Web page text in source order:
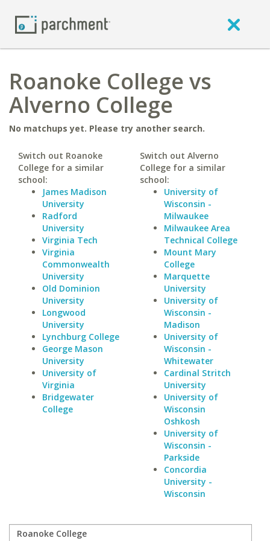
Roanoke College vs
Alverno College
No matchups yet. Please try another search.
Switch out Roanoke
College for a similar
school:
James Madison
University
Radford
University
Virginia Tech
Virginia
Commonwealth
University
Old Dominion
University
Longwood
University
Lynchburg College
George Mason
University
University of
Virginia
Bridgewater
College
Switch out Alverno
College for a similar
school:
University of
Wisconsin -
Milwaukee
Milwaukee Area
Technical College
Mount Mary
College
Marquette
University
University of
Wisconsin -
Madison
University of
Wisconsin -
Whitewater
Cardinal Stritch
University
University of
Wisconsin
Oshkosh
University of
Wisconsin -
Parkside
Concordia
University -
Wisconsin